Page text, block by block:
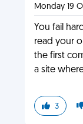
Monday 19
You fail
read your
the first
a site
3